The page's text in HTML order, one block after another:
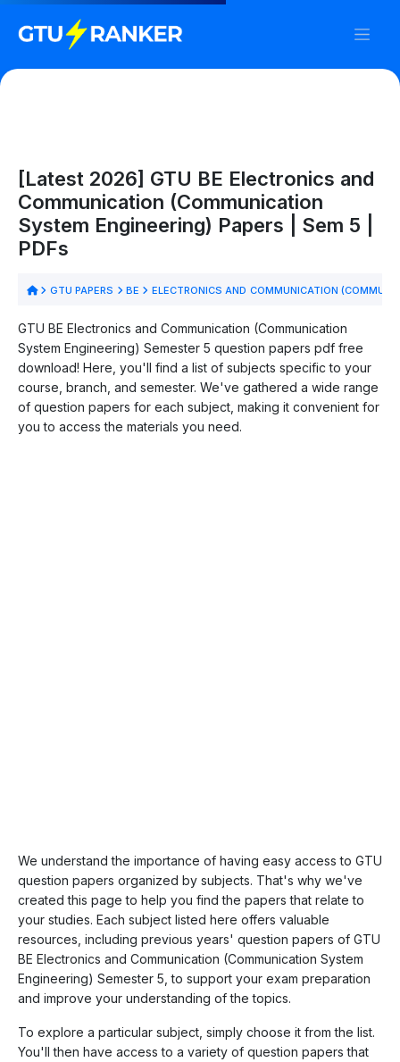
[Latest 2026] GTU BE Electronics and
Communication (Communication
System Engineering) Papers | Sem 5 |
PDFs
GTU PAPERS BE ELECTRONICS AND COMMUNICATION
GTU BE Electronics and Communication (Communication
System Engineering) Semester 5 question papers pdf free
download! Here, you'll find a list of subjects specific to your
course, branch, and semester. We've gathered a wide range
of question papers for each subject, making it convenient for
you to access the materials you need.
We understand the importance of having easy access to GTU
question papers organized by subjects. That's why we've
created this page to help you find the papers that relate to
your studies. Each subject listed here offers valuable
resources, including previous years' question papers of GTU
BE Electronics and Communication (Communication System
Engineering) Semester 5, to support your exam preparation
and improve your understanding of the topics.
To explore a particular subject, simply choose it from the list.
You'll then have access to a variety of question papers that